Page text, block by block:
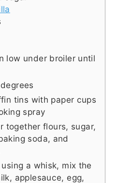
low under broiler until
tins with paper cups
spray
together flours, sugar,
soda, and
a whisk, mix the
applesauce, egg,